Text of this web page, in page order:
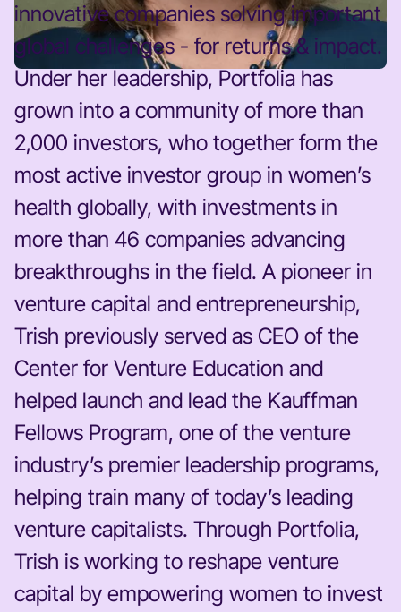
innovative companies solving important
global challenges - for returns & impact.
Under her leadership, Portfolia has
grown into a community of more than
2,000 investors, who together form the
most active investor group in women’s
health globally, with investments in
more than 46 companies advancing
breakthroughs in the field. A pioneer in
venture capital and entrepreneurship,
Trish previously served as CEO of the
Center for Venture Education and
helped launch and lead the Kauffman
Fellows Program, one of the venture
industry’s premier leadership programs,
helping train many of today’s leading
venture capitalists. Through Portfolia,
Trish is working to reshape venture
capital by empowering women to invest